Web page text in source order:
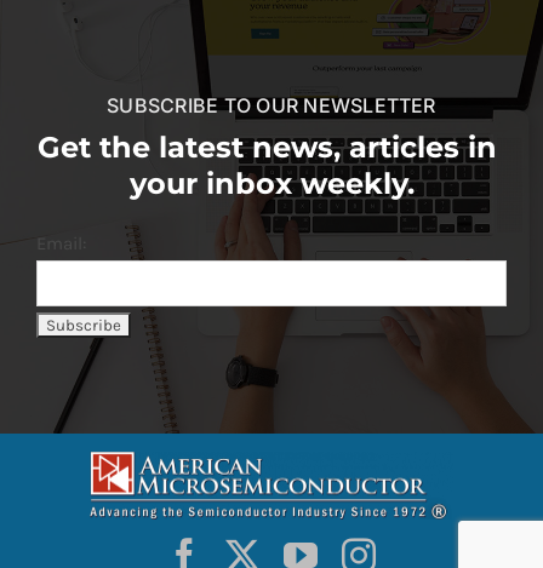
SUBSCRIBE TO OUR NEWSLETTER
Get the latest news, articles in
your inbox weekly.
Email: